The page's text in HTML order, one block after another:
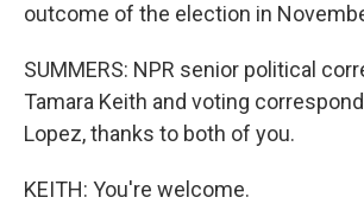
outcome of the election in
SUMMERS: NPR senior political
Tamara Keith and voting
Lopez, thanks to both of you.
KEITH: You're welcome.